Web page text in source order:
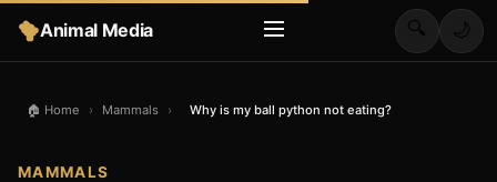
Animal Media 🔍 🌙
🏠 Home › Mammals › Why is my ball python not eating?
MAMMALS